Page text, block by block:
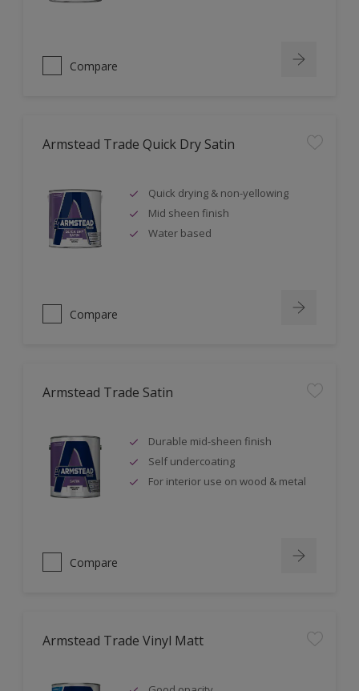
Compare
Armstead Trade Quick Dry Satin
Quick drying & non-yellowing
Mid sheen finish
Water based
Compare
Armstead Trade Satin
Durable mid-sheen finish
Self undercoating
For interior use on wood & metal
Compare
Armstead Trade Vinyl Matt